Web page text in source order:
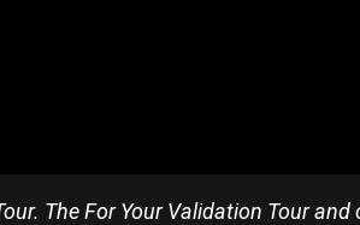
The For Your Validation Tour